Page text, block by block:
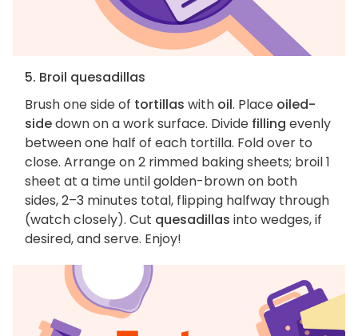
5. Broil quesadillas
Brush one side of tortillas with oil. Place oiled-
sidedown on a work surface. Divide filling evenly
between one half of each tortilla. Fold over to
close. Arrange on 2 rimmed baking sheets; broil 1
sheet at a time until golden-brown on both
sides, 2–3 minutes total, flipping halfway through
(watch closely). Cut quesadillas into wedges, if
desired, and serve. Enjoy!